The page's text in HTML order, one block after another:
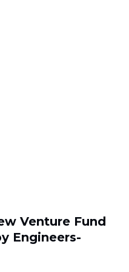
Venture Fund
Engineers-